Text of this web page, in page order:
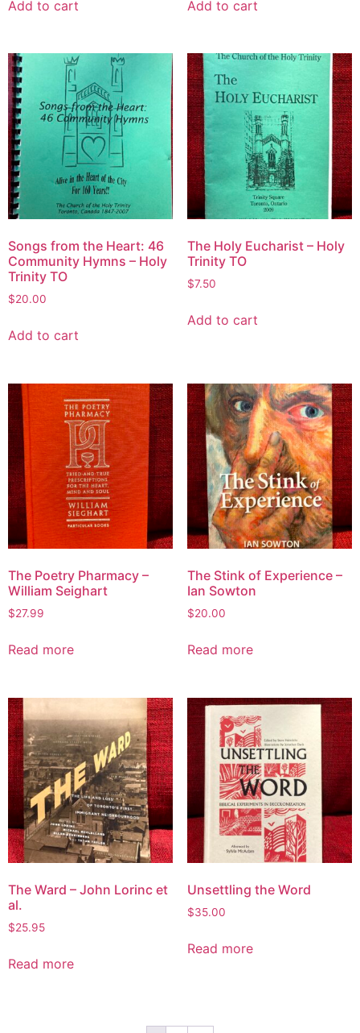
Add to cart Add to cart
Songs from the Heart: 46
Community Hymns – Holy
Trinity TO
$20.00
Add to cart
The Holy Eucharist – Holy
Trinity TO
$7.50
Add to cart
The Poetry Pharmacy –
William Seighart
$27.99
Read more
The Stink of Experience –
Ian Sowton
$20.00
Read more
The Ward – John Lorinc et
al.
$25.95
Read more
Unsettling the Word
$35.00
Read more